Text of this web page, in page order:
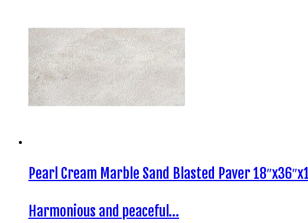
Pearl Cream Marble Sand Blasted Paver
Harmonious and peaceful…